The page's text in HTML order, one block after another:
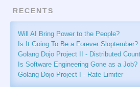
RECENTS
Will AI Bring Power to the People?
Is It Going To Be a Forever Sloptember?
Golang Dojo Project II - Distributed
Is Software Engineering Gone as a Job?
Golang Dojo Project I - Rate Limiter